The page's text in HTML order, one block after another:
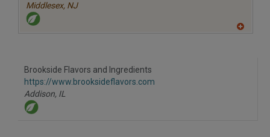
Middlesex, NJ
Brookside Flavors and Ingredients
https://www.brooksideflavors.com
Addison, IL